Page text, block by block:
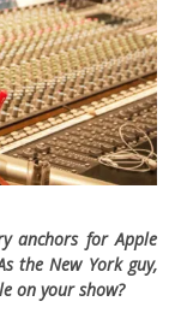
anchors for Apple
the New York guy,
on your show?